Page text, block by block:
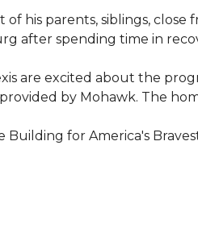
his parents, siblings,
after spending time in
are excited about the
by Mohawk. The
Building for America's